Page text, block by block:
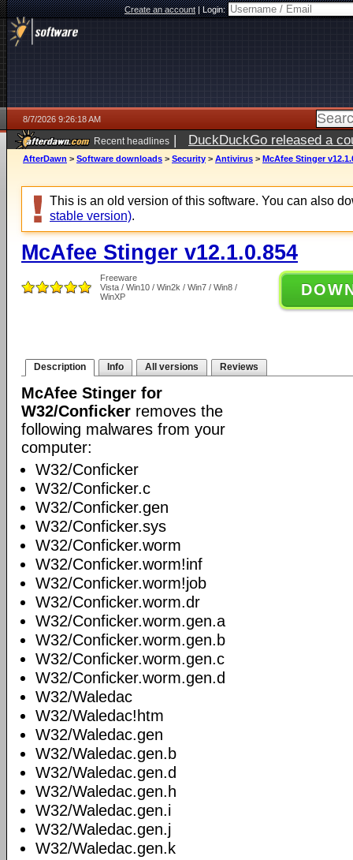
Create an account|Login:
8/7/2026 9:26:18 AM
Recent headlines | DuckDuckGo released a
ago
AfterDawn > Software downloads > Security > Antivirus > McAfee Stinger
This is an old version of this software. You can also
stable version).
McAfee Stinger v12.1.0.854
Freeware
Vista / Win10 / Win2k / Win7 / Win8 /
WinXP
Description Info All versions Reviews
McAfee Stinger for
W32/Conficker removes the
following malwares from your
computer:
W32/Conficker
W32/Conficker.c
W32/Conficker.gen
W32/Conficker.sys
W32/Conficker.worm
W32/Conficker.worm!inf
W32/Conficker.worm!job
W32/Conficker.worm.dr
W32/Conficker.worm.gen.a
W32/Conficker.worm.gen.b
W32/Conficker.worm.gen.c
W32/Conficker.worm.gen.d
W32/Waledac
W32/Waledac!htm
W32/Waledac.gen
W32/Waledac.gen.b
W32/Waledac.gen.d
W32/Waledac.gen.h
W32/Waledac.gen.i
W32/Waledac.gen.j
W32/Waledac.gen.k